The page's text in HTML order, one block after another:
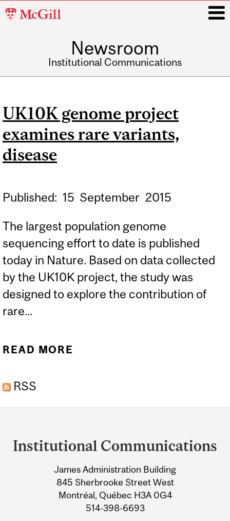
McGill
Newsroom
Institutional Communications
UK10K genome project
examines rare variants,
disease
Published: 15 September 2015
The largest population genome
sequencing effort to date is published
today in Nature. Based on data collected
by the UK10K project, the study was
designed to explore the contribution of
rare...
READ MORE
RSS
and
Information
Institutional Communications
James Administration Building
845 Sherbrooke Street West
Montréal, Québec H3A 0G4
514-398-6693